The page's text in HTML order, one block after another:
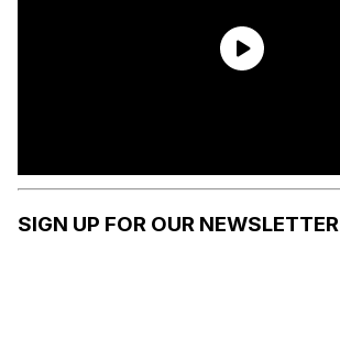
SIGN UP FOR OUR NEWSLETTER